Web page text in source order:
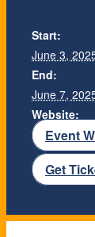
Start:
June 3,
End:
June 7,
Website:
Event
Get